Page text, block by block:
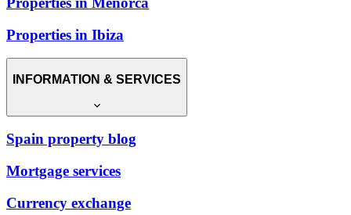
Properties in Ibiza
INFORMATION & SERVICES
Spain property blog
Mortgage services
Currency exchange